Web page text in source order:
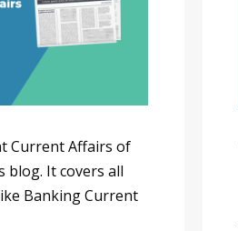
Current Affairs of
blog. It covers all
Banking Current